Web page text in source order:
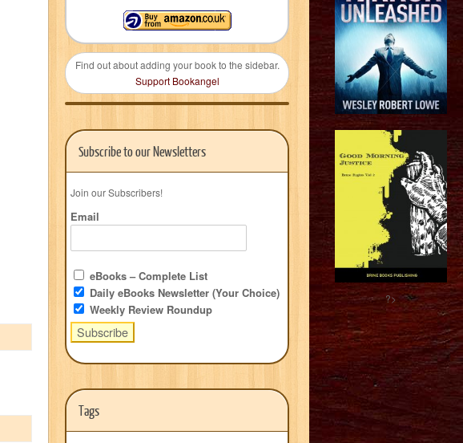
Find out about adding your book to the sidebar.
Support Bookangel
Subscribe to our Newsletters
Join our Subscribers!
Email
eBooks – Complete List
Daily eBooks Newsletter (Your Choice)
Weekly Review Roundup
Tags
?>